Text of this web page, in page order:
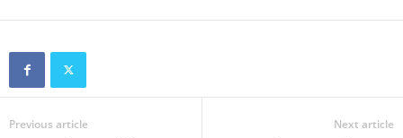
Previous article Next article